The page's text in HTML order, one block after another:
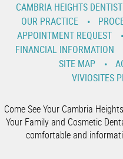
CAMBRIA HEIGHTS DENTIST
OUR PRACTICE
APPOINTMENT REQUEST
FINANCIAL INFORMATION
SITE MAP
VIVIOSITES
Come See Your Cambria
Your Family and Cosmetic
comfortable and